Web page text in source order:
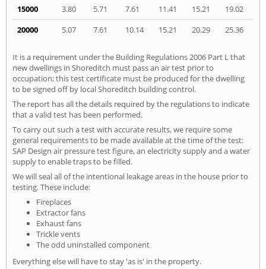
15000
3.80 5.71 7.61 11.41 15.21
19.02
20000
5.07 7.61 10.14 15.21 20.29 25.36
It is a requirement under the Building Regulations 2006 Part L that
new dwellings in Shoreditch must pass an air test prior to
occupation; this test certificate must be produced for the dwelling
to be signed off by local Shoreditch building control.
The report has all the details required by the regulations to indicate
that a valid test has been performed.
To carry out such a test with accurate results, we require some
general requirements to be made available at the time of the test:
SAP Design air pressure test figure, an electricity supply and a water
supply to enable traps to be filled.
We will seal all of the intentional leakage areas in the house prior to
testing. These include:
Fireplaces
Extractor fans
Exhaust fans
Trickle vents
The odd uninstalled component
Everything else will have to stay 'as is' in the property.